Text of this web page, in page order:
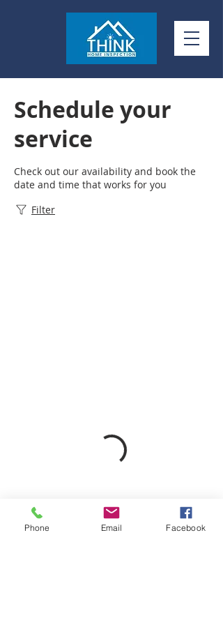
Schedule your
service
Check out our availability and book the
date and time that works for you
Filter
Phone Email Facebook